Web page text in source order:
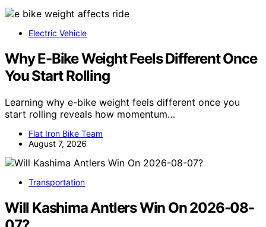
Electric Vehicle
Why E-Bike Weight Feels Different Once
You Start Rolling
Learning why e-bike weight feels different once you
start rolling reveals how momentum…
Flat Iron Bike Team
August 7, 2026
Transportation
Will Kashima Antlers Win On 2026-08-